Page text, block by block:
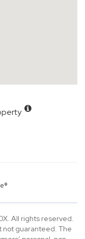
All rights reserved.
not guaranteed. The